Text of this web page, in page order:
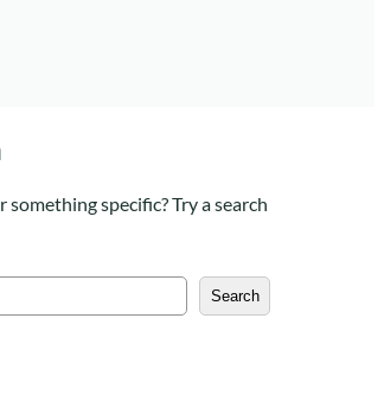
something specific? Try a search
Search